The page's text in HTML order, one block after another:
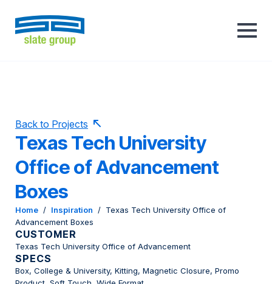
Back to Projects
Texas Tech University
Office of Advancement
Boxes
Home / Inspiration / Texas Tech University Office of
Advancement Boxes
CUSTOMER
Texas Tech University Office of Advancement
SPECS
Box, College & University, Kitting, Magnetic Closure, Promo